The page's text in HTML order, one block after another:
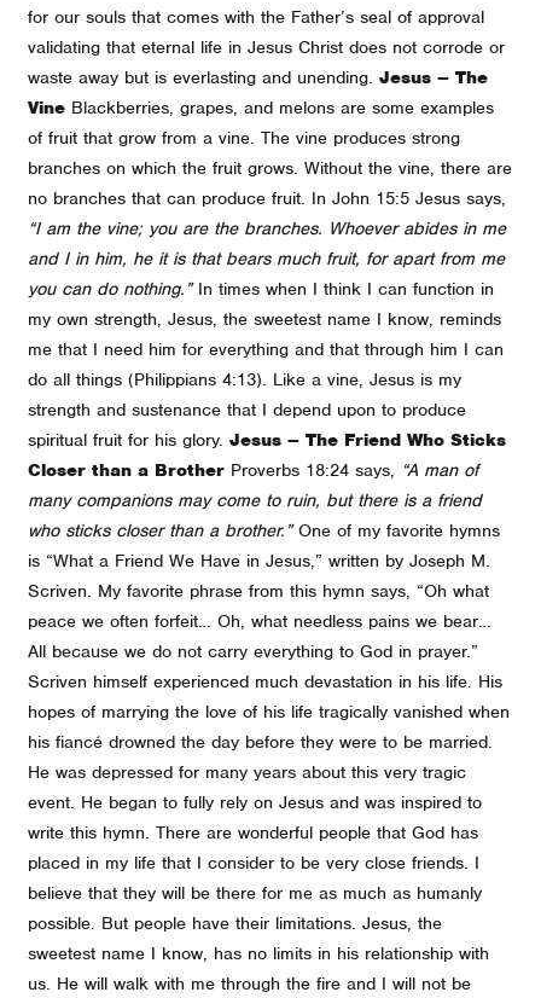
for our souls that comes with the Father’s seal of approval
validating that eternal life in Jesus Christ does not corrode or
waste away but is everlasting and unending.Jesus – The
Vine Blackberries, grapes, and melons are some examples
of fruit that grow from a vine. The vine produces strong
branches on which the fruit grows. Without the vine, there are
no branches that can produce fruit. In John 15:5 Jesus says,
“I am the vine; you are the branches. Whoever abides in me
and I in him, he it is that bears much fruit, for apart from me
you can do nothing.”In times when I think I can function in
my own strength, Jesus, the sweetest name I know, reminds
me that I need him for everything and that through him I can
do all things (Philippians 4:13). Like a vine, Jesus is my
strength and sustenance that I depend upon to produce
spiritual fruit for his glory.Jesus – The Friend Who Sticks
Closer than a Brother Proverbs 18:24 says, “A man of
many companions may come to ruin, but there is a friend
who sticks closer than a brother.”One of my favorite hymns
is “What a Friend We Have in Jesus,” written by Joseph M.
Scriven. My favorite phrase from this hymn says, “Oh what
peace we often forfeit… Oh, what needless pains we bear…
All because we do not carry everything to God in prayer.”
Scriven himself experienced much devastation in his life. His
hopes of marrying the love of his life tragically vanished when
his fiancé drowned the day before they were to be married.
He was depressed for many years about this very tragic
event. He began to fully rely on Jesus and was inspired to
write this hymn. There are wonderful people that God has
placed in my life that I consider to be very close friends. I
believe that they will be there for me as much as humanly
possible. But people have their limitations. Jesus, the
sweetest name I know, has no limits in his relationship with
us. He will walk with me through the fire and I will not be